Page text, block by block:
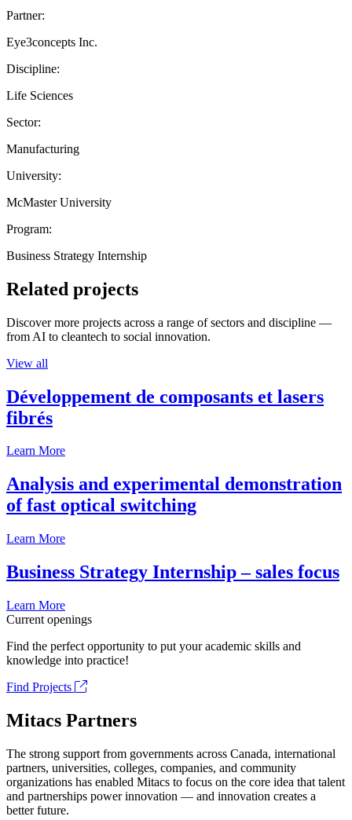
Partner:
Eye3concepts Inc.
Discipline:
Life Sciences
Sector:
Manufacturing
University:
McMaster University
Program:
Business Strategy Internship
Related projects
Discover more projects across a range of sectors and discipline —
from AI to cleantech to social innovation.
View all
Développement de composants et lasers
fibrés
Learn More
Analysis and experimental demonstration
of fast optical switching
Learn More
Business Strategy Internship – sales focus
Learn More
Current openings
Find the perfect opportunity to put your academic skills and
knowledge into practice!
Find Projects
Mitacs Partners
The strong support from governments across Canada, international
partners, universities, colleges, companies, and community
organizations has enabled Mitacs to focus on the core idea that talent
and partnerships power innovation — and innovation creates a
better future.